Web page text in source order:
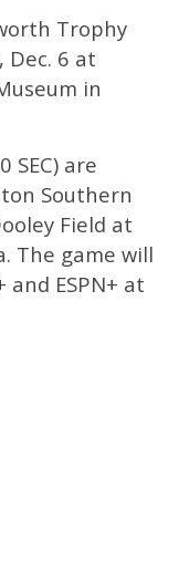
Trophy
Dec. 6 at
in
SEC) are
Southern
Field at
The game will
and ESPN+ at